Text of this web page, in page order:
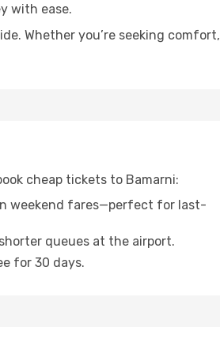
with ease.
Whether you’re seeking comfort,
cheap tickets to Bamarni:
weekend fares—perfect for last-
queues at the airport.
for 30 days.